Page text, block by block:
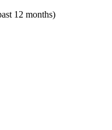
12 months)